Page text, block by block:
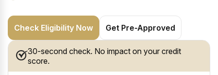
Check Eligibility Now Get Pre-Approved
30-second check. No impact on your credit
score.